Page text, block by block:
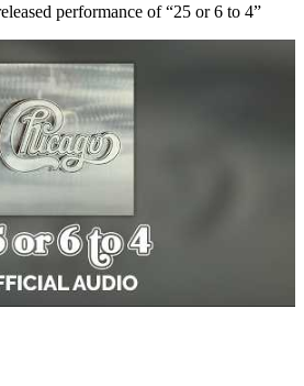
performance of “25 or 6 to 4”